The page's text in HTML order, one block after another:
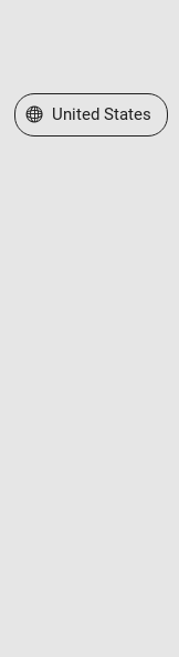
Select a Web Site
United States